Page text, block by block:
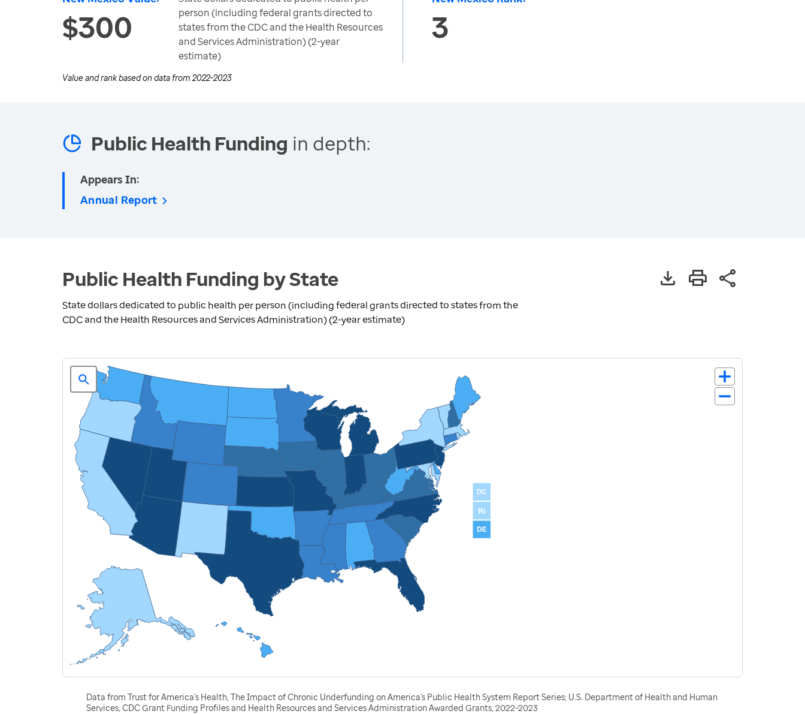
$300
person (including federal grants directed to
states from the CDC and the Health Resources
and Services Administration) (2-year
estimate)
3
Value and rank based on data from 2022-2023
Public Health Funding in depth:
Appears In:
Annual Report
Public Health Funding by State
State dollars dedicated to public health per person (including federal grants directed to states from the
CDC and the Health Resources and Services Administration) (2-year estimate)
Data from Trust for America's Health, The Impact of Chronic Underfunding on America's Public Health System Report Series; U.S. Department of Health and Human
Services, CDC Grant Funding Profiles and Health Resources and Services Administration Awarded Grants, 2022-2023